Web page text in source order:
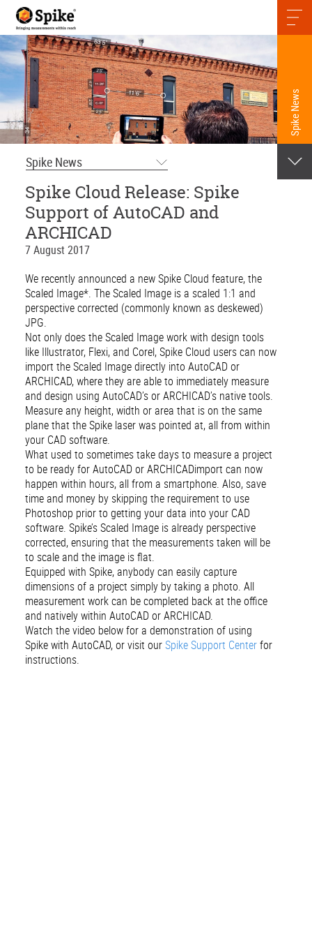
Spike News
Spike News
Spike Cloud Release: Spike
Support of AutoCAD and
ARCHICAD
7 August 2017
We recently announced a new Spike Cloud feature, the
Scaled Image*. The Scaled Image is a scaled 1:1 and
perspective corrected (commonly known as deskewed)
JPG.
Not only does the Scaled Image work with design tools
like Illustrator, Flexi, and Corel, Spike Cloud users can now
import the Scaled Image directly into AutoCAD or
ARCHICAD, where they are able to immediately measure
and design using AutoCAD’s or ARCHICAD’s native tools.
Measure any height, width or area that is on the same
plane that the Spike laser was pointed at, all from within
your CAD software.
What used to sometimes take days to measure a project
to be ready for AutoCAD or ARCHICADimport can now
happen within hours, all from a smartphone. Also, save
time and money by skipping the requirement to use
Photoshop prior to getting your data into your CAD
software. Spike’s Scaled Image is already perspective
corrected, ensuring that the measurements taken will be
to scale and the image is flat.
Equipped with Spike, anybody can easily capture
dimensions of a project simply by taking a photo. All
measurement work can be completed back at the office
and natively within AutoCAD or ARCHICAD.
Watch the video below for a demonstration of using
Spike with AutoCAD, or visit ourSpike Support Centerfor
instructions.